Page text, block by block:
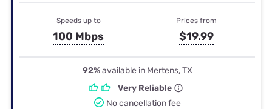
Speeds up to
100 Mbps
Prices from
$19.99
92%available in Mertens, TX
Very Reliable
No cancellation fee